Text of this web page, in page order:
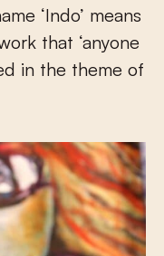
‘Indo’ means
that ‘anyone
in the theme of